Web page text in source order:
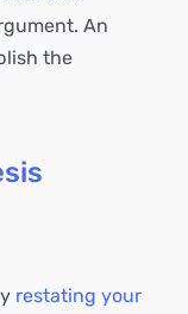
An
the
restating your